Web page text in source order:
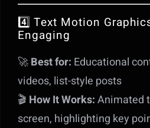
4️⃣ Text Motion
Engaging
🚀Best for: Educational
videos, list-style posts
🎬 How It Works:Animated
screen, highlighting key